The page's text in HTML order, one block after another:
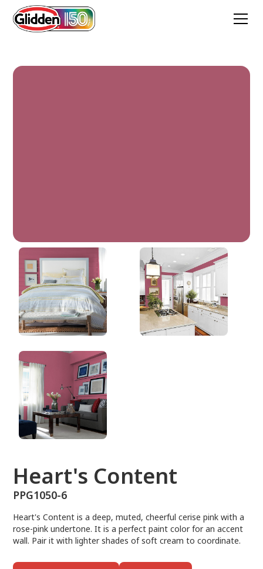
Heart's Content
PPG1050-6
Heart's Content
PPG1050-6
Heart's Content is a deep, muted, cheerful cerise pink with a
rose-pink undertone. It is a perfect paint color for an accent
wall. Pair it with lighter shades of soft cream to coordinate.